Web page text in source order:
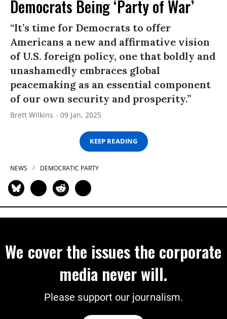
Democrats Being ‘Party of War’
“It’s time for Democrats to offer
Americans a new and affirmative vision
of U.S. foreign policy, one that boldly and
unashamedly embraces global
peacemaking as an essential component
of our own security and prosperity.”
Brett Wilkins 09 Jan, 2025
KEEP READING
NEWS DEMOCRATIC PARTY
We cover the issues the corporate
media never will.
Please support our journalism.